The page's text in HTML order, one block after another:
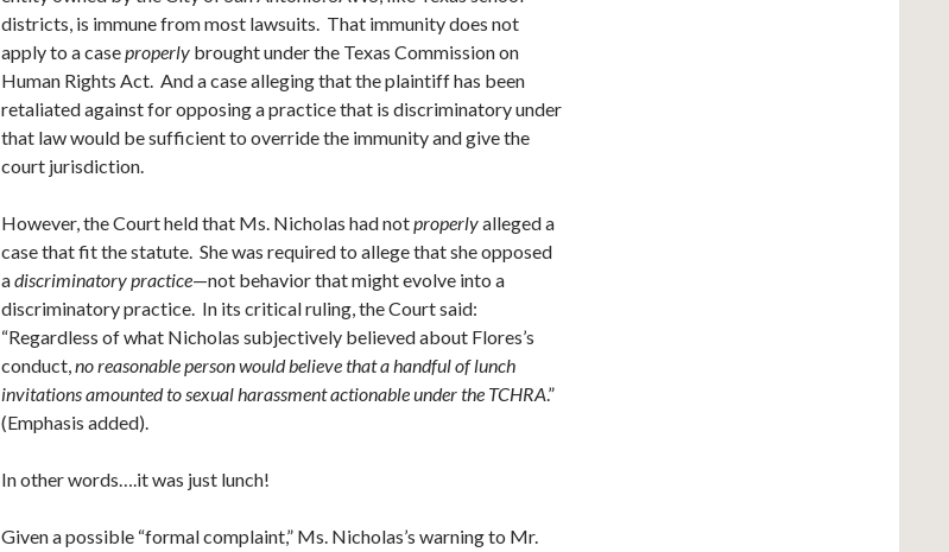
districts, is immune from most lawsuits. That immunity does not
apply to a caseproperly brought under the Texas Commission on
Human Rights Act. And a case alleging that the plaintiff has been
retaliated against for opposing a practice that is discriminatory under
that law would be sufficient to override the immunity and give the
court jurisdiction.
However, the Court held that Ms. Nicholas had notproperlyalleged a
case that fit the statute. She was required to allege that she opposed
adiscriminatory practice—not behavior that might evolve into a
discriminatory practice. In its critical ruling, the Court said:
“Regardless of what Nicholas subjectively believed about Flores’s
conduct,no reasonable person would believe that a handful of lunch
invitations amounted to sexual harassment actionable under the TCHRA.”
(Emphasis added).
In other words….it was just lunch!
Given a possible “formal complaint,” Ms. Nicholas’s warning to Mr.